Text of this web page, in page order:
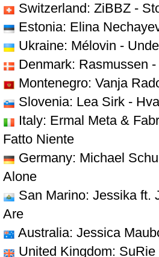
Switzerland: ZiBBZ -
Estonia: Elina
Ukraine: Mélovin -
Denmark: Rasmussen
Montenegro: Vanja
Slovenia: Lea Sirk -
Italy: Ermal Meta &
Fatto Niente
Germany: Michael
Alone
San Marino: Jessika ft.
Are
Australia: Jessica
United Kingdom: SuRie